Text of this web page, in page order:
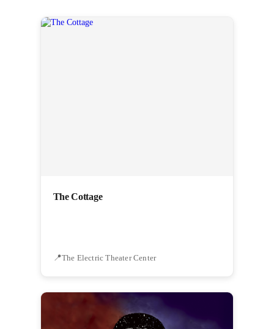
The Cottage
The Electric Theater Center